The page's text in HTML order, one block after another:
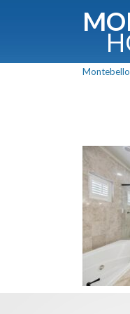
Montebello